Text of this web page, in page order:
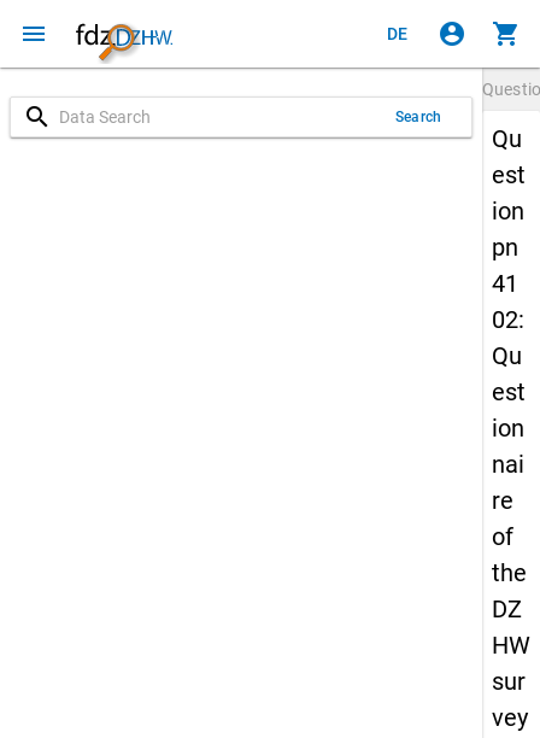
menu DE account_circle shopping_cart
search Search
Qu
est
ion
pn
41
02:
Qu
est
ion
nai
re
of
the
DZ
HW
sur
vey